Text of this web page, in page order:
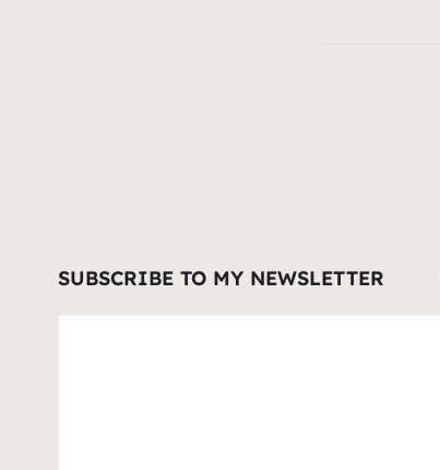
SUBSCRIBE TO MY NEWSLETTER